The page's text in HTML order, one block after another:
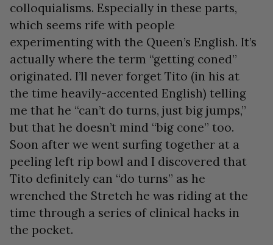
colloquialisms. Especially in these parts,
which seems rife with people
experimenting with the Queen’s English. It’s
actually where the term “getting coned”
originated. I’ll never forget Tito (in his at
the time heavily-accented English) telling
me that he “can’t do turns, just big jumps,”
but that he doesn’t mind “big cone” too.
Soon after we went surfing together at a
peeling left rip bowl and I discovered that
Tito definitely can “do turns” as he
wrenched the Stretch he was riding at the
time through a series of clinical hacks in
the pocket.